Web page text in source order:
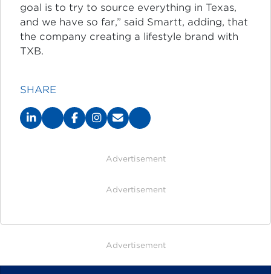
goal is to try to source everything in Texas,
and we have so far,” said Smartt, adding, that
the company creating a lifestyle brand with
TXB.
SHARE
Advertisement
Advertisement
Advertisement